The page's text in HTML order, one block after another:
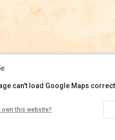
can't load Google Maps
own this website?